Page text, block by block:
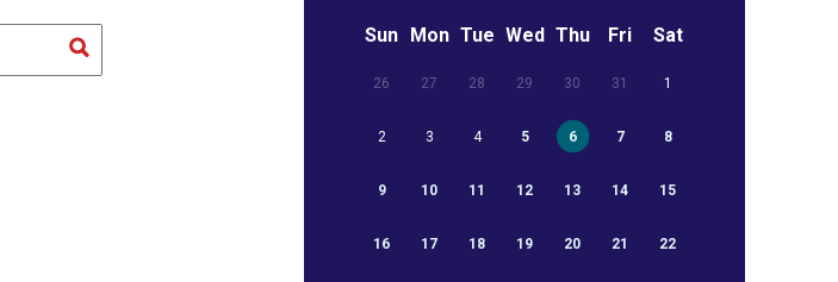
Sun Mon Tue Wed Thu Fri Sat
26 27 28 29 30 31 1
2 3 4 5 6 7 8
9 10 11 12 13 14 15
16 17 18 19 20 21 22